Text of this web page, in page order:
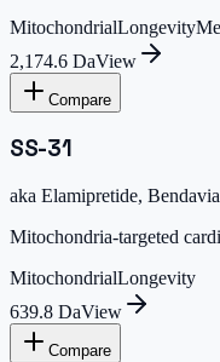
MitochondrialLongevity
2,174.6 DaView
Compare
SS-31
aka Elamipretide, Bendavia
Mitochondria-targeted
MitochondrialLongevity
639.8 DaView
Compare